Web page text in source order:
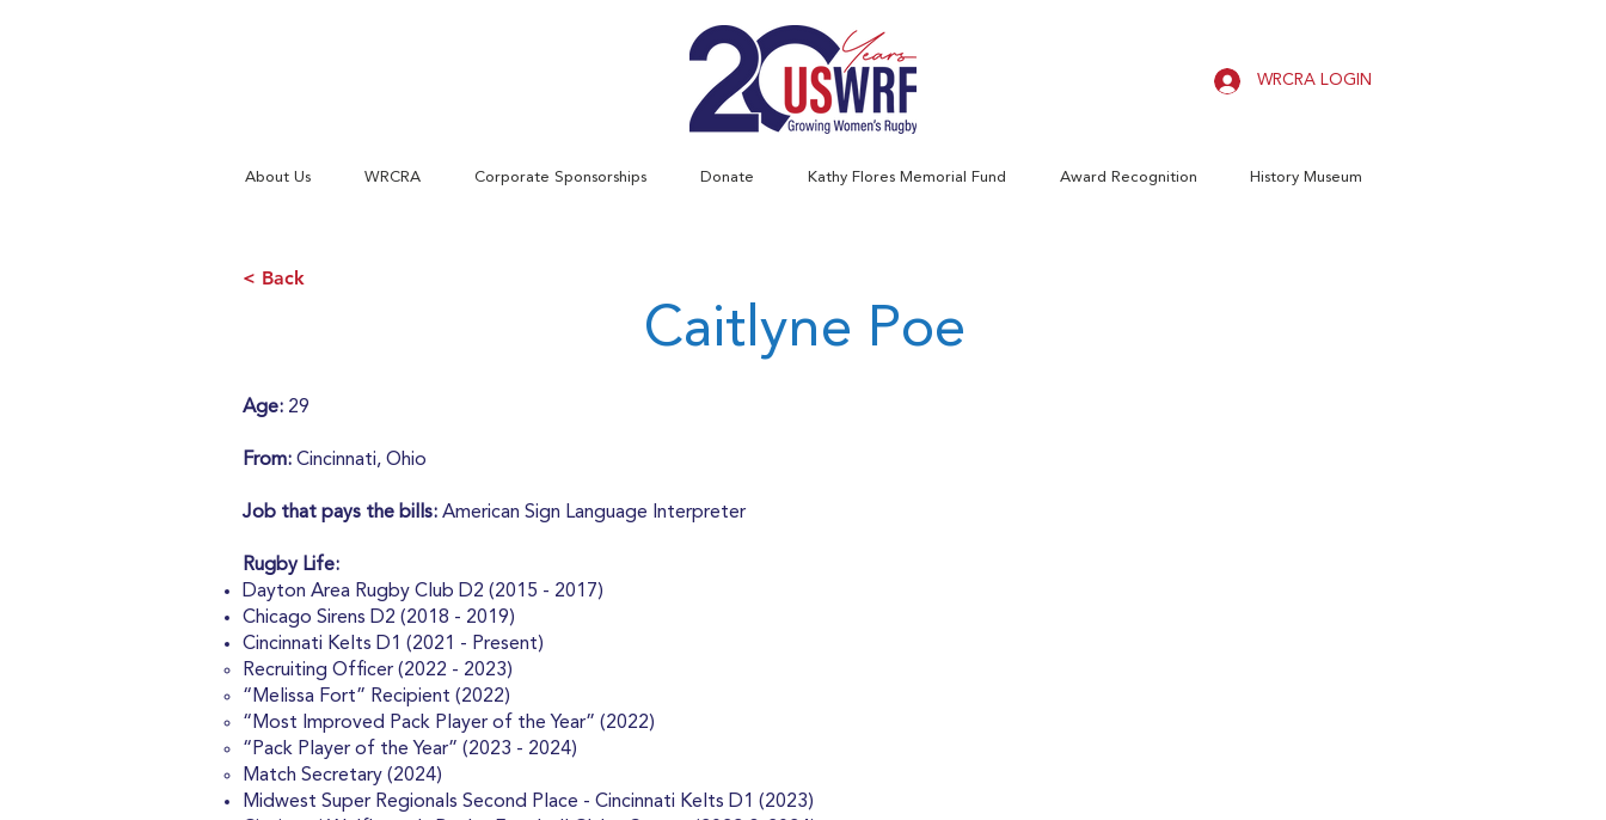
WRCRA LOGIN
About Us WRCRA Corporate Sponsorships Donate Kathy Flores Memorial Fund Award Recognition History Museum
< Back
Caitlyne Poe
Age: 29
From: Cincinnati, Ohio
Job that pays the bills: American Sign Language Interpreter
Rugby Life:
Dayton Area Rugby Club D2 (2015 - 2017)
Chicago Sirens D2 (2018 - 2019)
Cincinnati Kelts D1 (2021 - Present)
Recruiting Officer (2022 - 2023)
“Melissa Fort” Recipient (2022)
“Most Improved Pack Player of the Year” (2022)
“Pack Player of the Year” (2023 - 2024)
Match Secretary (2024)
Midwest Super Regionals Second Place - Cincinnati Kelts D1 (2023)